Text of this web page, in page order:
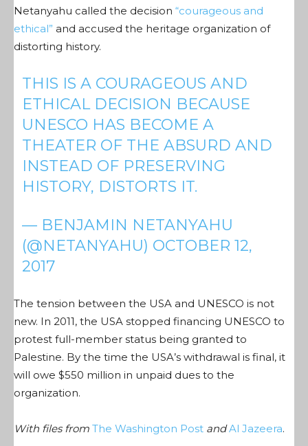
Netanyahu called the decision “courageous and
ethical” and accused the heritage organization of
distorting history.
THIS IS A COURAGEOUS AND
ETHICAL DECISION BECAUSE
UNESCO HAS BECOME A
THEATER OF THE ABSURD AND
INSTEAD OF PRESERVING
HISTORY, DISTORTS IT.
— BENJAMIN NETANYAHU
(@NETANYAHU) OCTOBER 12,
2017
The tension between the USA and UNESCO is not
new. In 2011, the USA stopped financing UNESCO to
protest full-member status being granted to
Palestine. By the time the USA’s withdrawal is final, it
will owe $550 million in unpaid dues to the
organization.
With files from The Washington Post and Al Jazeera.